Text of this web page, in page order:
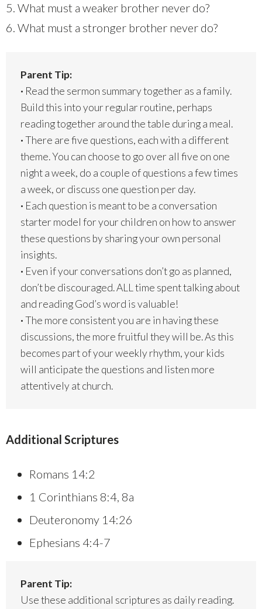
5. What must a weaker brother never do?
6. What must a stronger brother never do?
Parent Tip:
· Read the sermon summary together as a family.
Build this into your regular routine, perhaps
reading together around the table during a meal.
·There are five questions, each with a different
theme. You can choose to go over all five on one
night a week, do a couple of questions a few times
a week, or discuss one question per day.
· Each question is meant to be a conversation
starter model for your children on how to answer
these questions by sharing your own personal
insights.
· Even if your conversations don’t go as planned,
don’t be discouraged. ALL time spent talking about
and reading God’s word is valuable!
·The more consistent you are in having these
discussions, the more fruitful they will be. As this
becomes part of your weekly rhythm, your kids
will anticipate the questions and listen more
attentively at church.
Additional Scriptures
Romans 14:2
1 Corinthians 8:4, 8a
Deuteronomy 14:26
Ephesians 4:4-7
Parent Tip:
Use these additional scriptures as daily reading.